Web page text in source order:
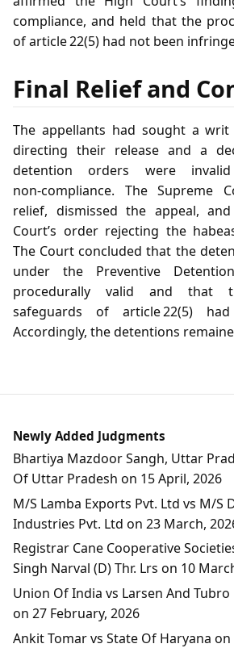
compliance, and held that the
of article 22(5) had not been
Final Relief and
The appellants had sought a
directing their release and a
detention orders were
non‑compliance. The Supreme
relief, dismissed the appeal,
Court’s order rejecting the
The Court concluded that the
under the Preventive
procedurally valid and that
safeguards of article 22(5)
Accordingly, the detentions
Newly Added Judgments
Bhartiya Mazdoor Sangh, Uttar
Of Uttar Pradesh on 15 April, 2026
M/S Lamba Exports Pvt. Ltd vs M/S
Industries Pvt. Ltd on 23 March,
Registrar Cane Cooperative
Singh Narval (D) Thr. Lrs on 10
Union Of India vs Larsen And Tubro
on 27 February, 2026
Ankit Tomar vs State Of Haryana on